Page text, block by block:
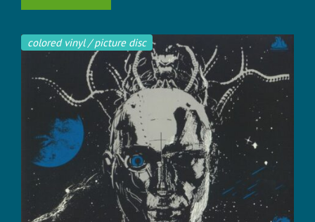
colored vinyl / picture disc